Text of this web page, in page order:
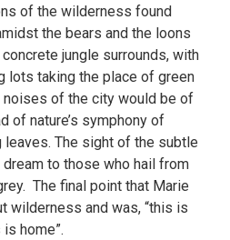
of the wilderness found
the bears and the loons
jungle surrounds, with
lots taking the place of green
noises of the city would be of
of nature’s symphony of
The sight of the subtle
to those who hail from
The final point that Marie
wilderness and was, “this is
home”.